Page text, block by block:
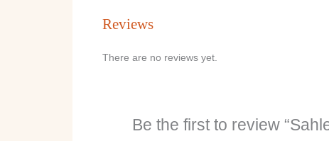
Reviews
There are no reviews yet.
Be the first to review